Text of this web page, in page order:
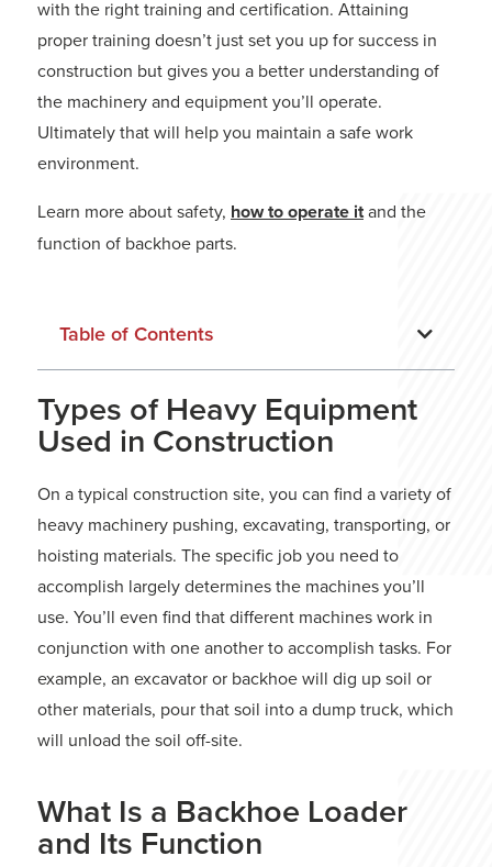
with the right training and certification. Attaining
proper training doesn’t just set you up for success in
construction but gives you a better understanding of
the machinery and equipment you’ll operate.
Ultimately that will help you maintain a safe work
environment.
Learn more about safety, how to operate itand the
function of backhoe parts.
Table of Contents
Types of Heavy Equipment
Used in Construction
On a typical construction site, you can find a variety of
heavy machinery pushing, excavating, transporting, or
hoisting materials. The specific job you need to
accomplish largely determines the machines you’ll
use. You’ll even find that different machines work in
conjunction with one another to accomplish tasks. For
example, an excavator or backhoe will dig up soil or
other materials, pour that soil into a dump truck, which
will unload the soil off-site.
What Is a Backhoe Loader
and Its Function